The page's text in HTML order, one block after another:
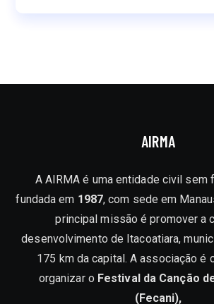
AIRMA
A AIRMA é uma entidade civil sem
fundada em 1987, com sede em
principal missão é promover a
desenvolvimento de Itacoatiara,
175 km da capital. A associação é
organizar o Festival da Canção
(Fecani),